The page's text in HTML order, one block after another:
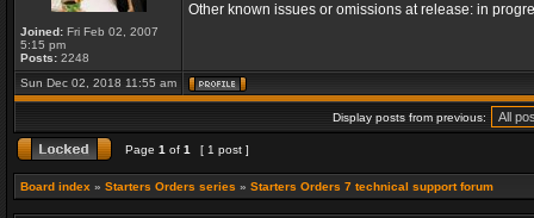
Joined: Fri Feb 02, 2007
5:15 pm
Posts: 2248
Other known issues or omissions at release: in
Sun Dec 02, 2018 11:55 am
Display posts from previous:
Page 1 of 1 [ 1 post ]
Board index » Starters Orders series » Starters Orders 7 technical support forum